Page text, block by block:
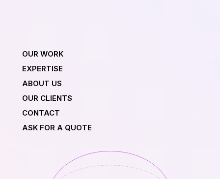
OUR WORK
EXPERTISE
ABOUT US
OUR CLIENTS
CONTACT
ASK FOR A QUOTE